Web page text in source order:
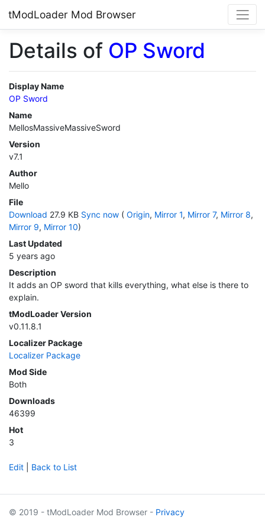
tModLoader Mod Browser
Details of OP Sword
Display Name
OP Sword
Name
MellosMassiveMassiveSword
Version
v7.1
Author
Mello
File
Download 27.9 KB Sync now ( Origin, Mirror 1, Mirror 7, Mirror 8,
Mirror 9, Mirror 10)
Last Updated
5 years ago
Description
It adds an OP sword that kills everything, what else is there to
explain.
tModLoader Version
v0.11.8.1
Localizer Package
Localizer Package
Mod Side
Both
Downloads
46399
Hot
3
Edit Back to List
© 2019 - tModLoader Mod Browser - Privacy